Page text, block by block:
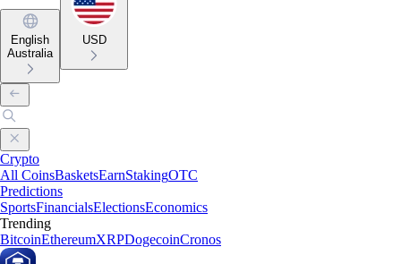
English
Australia
USD
Crypto
All CoinsBasketsEarnStakingOTC
Predictions
SportsFinancialsElectionsEconomics
Trending
BitcoinEthereumXRPDogecoinCronos